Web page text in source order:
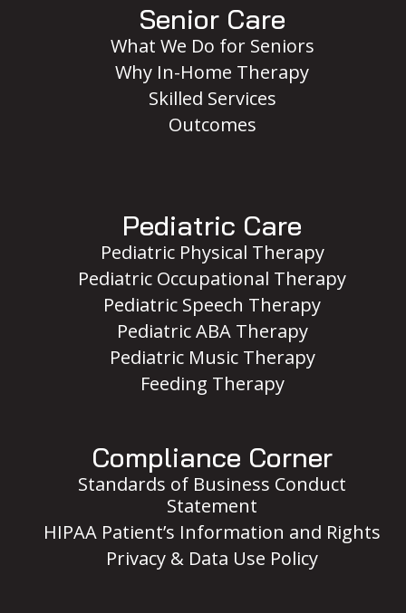
Senior Care
What We Do for Seniors
Why In-Home Therapy
Skilled Services
Outcomes
Pediatric Care
Pediatric Physical Therapy
Pediatric Occupational Therapy
Pediatric Speech Therapy
Pediatric ABA Therapy
Pediatric Music Therapy
Feeding Therapy
Compliance Corner
Standards of Business Conduct
Statement
HIPAA Patient’s Information and Rights
Privacy & Data Use Policy